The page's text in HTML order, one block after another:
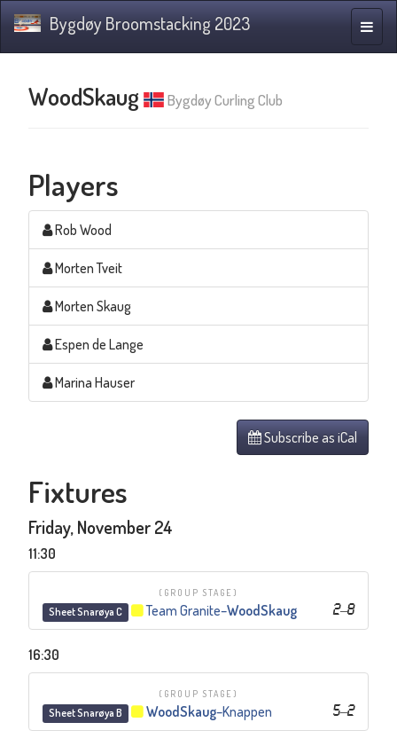
Toggle
Bygdøy Broomstacking 2023
WoodSkaug Bygdøy Curling Club
Players
Rob Wood
Morten Tveit
Morten Skaug
Espen de Lange
Marina Hauser
Subscribe as iCal
Fixtures
Friday, November 24
11:30
(GROUP STAGE)
Sheet Snarøya C 2–8
Team Granite–WoodSkaug
16:30
(GROUP STAGE)
Sheet Snarøya B 5–2
WoodSkaug–Knappen